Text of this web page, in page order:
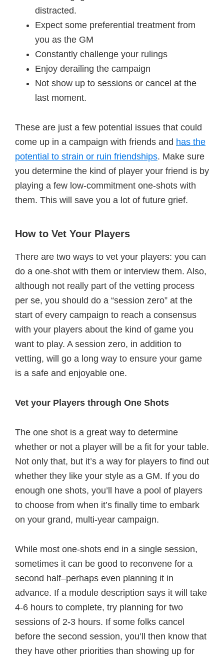
distracted.
Expect some preferential treatment from
you as the GM
Constantly challenge your rulings
Enjoy derailing the campaign
Not show up to sessions or cancel at the
last moment.
These are just a few potential issues that could
come up in a campaign with friends and has the
potential to strain or ruin friendships. Make sure
you determine the kind of player your friend is by
playing a few low-commitment one-shots with
them. This will save you a lot of future grief.
How to Vet Your Players
There are two ways to vet your players: you can
do a one-shot with them or interview them. Also,
although not really part of the vetting process
per se, you should do a “session zero” at the
start of every campaign to reach a consensus
with your players about the kind of game you
want to play. A session zero, in addition to
vetting, will go a long way to ensure your game
is a safe and enjoyable one.
Vet your Players through One Shots
The one shot is a great way to determine
whether or not a player will be a fit for your table.
Not only that, but it’s a way for players to find out
whether they like your style as a GM. If you do
enough one shots, you’ll have a pool of players
to choose from when it’s finally time to embark
on your grand, multi-year campaign.
While most one-shots end in a single session,
sometimes it can be good to reconvene for a
second half–perhaps even planning it in
advance. If a module description says it will take
4-6 hours to complete, try planning for two
sessions of 2-3 hours. If some folks cancel
before the second session, you’ll then know that
they have other priorities than showing up for